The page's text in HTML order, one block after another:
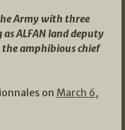
Army with three
ALFAN land deputy
amphibious chief
on March 6,